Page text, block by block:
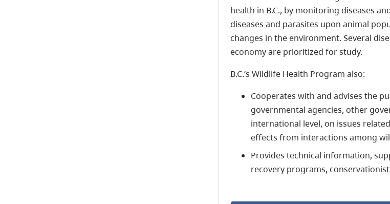
health in B.C., by monitoring diseases
diseases and parasites upon animal
changes in the environment. Several
economy are prioritized for study.
B.C.’s Wildlife Health Program also:
Cooperates with and advises the
governmental agencies, other
international level, on issues
effects from interactions among
Provides technical information,
recovery programs,